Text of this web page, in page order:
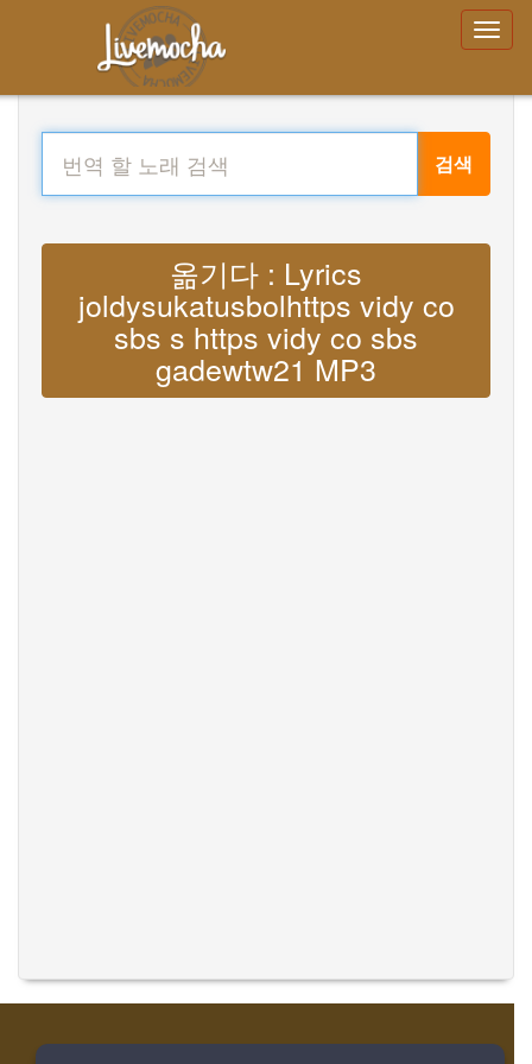
검색
옮기다 : Lyrics
joldysukatusbolhttps vidy co
sbs s https vidy co sbs
gadewtw21 MP3